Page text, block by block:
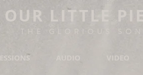
OUR LITTLE
THE GLORIOUS
SESSIONS AUDIO